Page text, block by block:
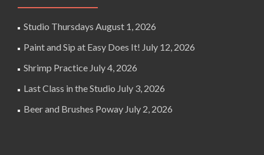
Studio Thursdays August 1, 2026
Paint and Sip at Easy Does It! July 12, 2026
Shrimp Practice July 4, 2026
Last Class in the Studio July 3, 2026
Beer and Brushes Poway July 2, 2026